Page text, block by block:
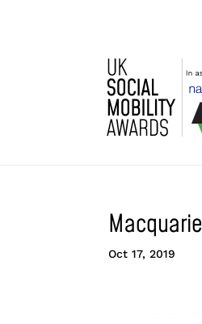
Macquarie
Oct 17, 2019